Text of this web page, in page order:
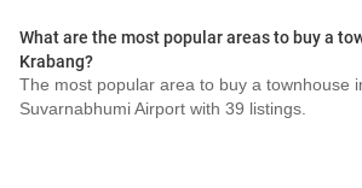
What are the most popular areas to buy a
Krabang?
The most popular area to buy a townhouse
Suvarnabhumi Airport with 39 listings.